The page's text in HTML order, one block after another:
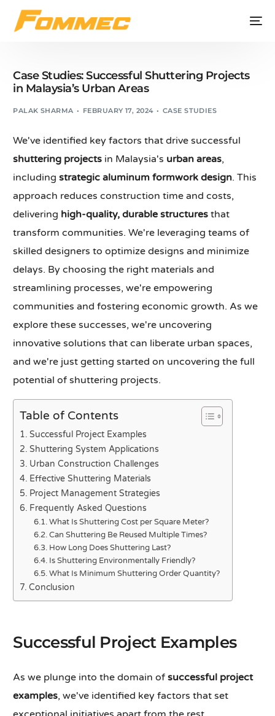
Case Studies: Successful Shuttering Projects
in Malaysia’s Urban Areas
PALAK SHARMA FEBRUARY 17, 2024 CASE STUDIES
We've identified key factors that drive successful
shuttering projects in Malaysia's urban areas,
includingstrategic aluminum formwork design. This
approach reduces construction time and costs,
delivering high-quality, durable structures that
transform communities. We're leveraging teams of
skilled designers to optimize designs and minimize
delays. By choosing the right materials and
streamlining processes, we're empowering
communities and fostering economic growth. As we
explore these successes, we're uncovering
innovative solutions that can liberate urban spaces,
and we're just getting started on uncovering the full
potential of shuttering projects.
Table of Contents
Successful Project Examples
Shuttering System Applications
Urban Construction Challenges
Effective Shuttering Materials
Project Management Strategies
Frequently Asked Questions
What Is Shuttering Cost per Square Meter?
Can Shuttering Be Reused Multiple Times?
How Long Does Shuttering Last?
Is Shuttering Environmentally Friendly?
What Is Minimum Shuttering Order Quantity?
Conclusion
Successful Project Examples
As we plunge into the domain ofsuccessful project
examples, we've identified key factors that set